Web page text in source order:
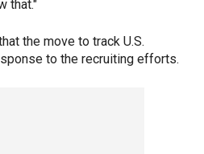
that."
the move to track U.S.
to the recruiting efforts.